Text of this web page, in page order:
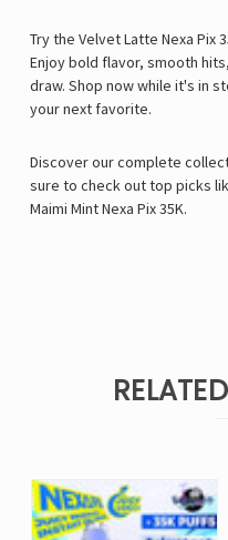
Try the Velvet Latte Nexa Pix
Enjoy bold flavor, smooth
draw. Shop now while it's in
your next favorite.
Discover our complete
sure to check out top picks
Maimi Mint Nexa Pix 35K.